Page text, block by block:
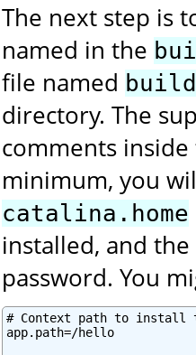
The next step is
named in the
file named
directory. The
comments
minimum, you
catalina.home
installed, and
password. You
# Context path to install
app.path=/hello